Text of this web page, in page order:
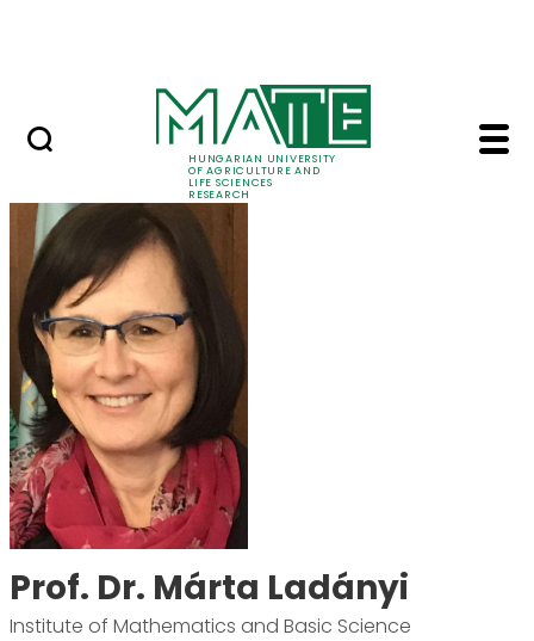
HUNGARIAN UNIVERSITY
OF AGRICULTURE AND
LIFE SCIENCES
RESEARCH
Prof. Dr. Márta
Prof. Dr. Márta Ladányi
Institute of Mathematics and Basic Science